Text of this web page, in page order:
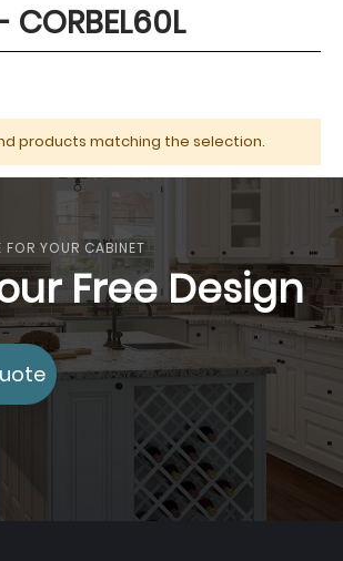
products matching the selection.
FOR YOUR CABINET
Free Design